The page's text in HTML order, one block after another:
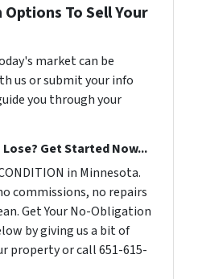
To Sell Your
market can be
us or submit your info
you through your
Lose? Get Started Now...
in Minnesota.
commissions, no repairs
Get Your No-Obligation
by giving us a bit of
property or call 651-615-